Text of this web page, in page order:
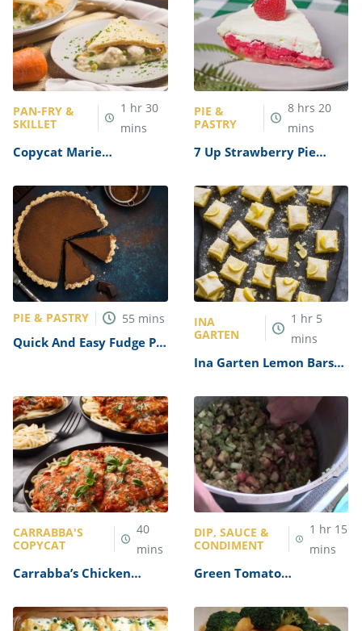
PAN-FRY &
SKILLET
1 hr 30
mins
Copycat Marie
Pie Recipe
PIE &
PASTRY
8 hrs20
mins
7 Up Strawberry Pie
PIE & PASTRY 55 mins
Quick And Easy Fudge Pie
INA
GARTEN
1 hr 5
mins
Ina Garten Lemon Bars
CARRABBA'S
COPYCAT
40
mins
Carrabba’s Chicken
DIP, SAUCE &
CONDIMENT
1 hr 15
mins
Green Tomato